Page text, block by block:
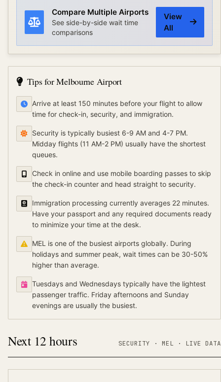
Compare Multiple Airports
See side-by-side wait time
comparisons
View
All
Tips forMelbourne Airport
Arrive at least 150 minutes before your flight to allow
time for check-in, security, and immigration.
Security is typically busiest 6-9 AM and 4-7 PM.
Midday flights (11 AM-2 PM) usually have the shortest
queues.
Check in online and use mobile boarding passes to skip
the check-in counter and head straight to security.
Immigration processing currently averages 22 minutes.
Have your passport and any required documents ready
to minimize your time at the desk.
MEL is one of the busiest airports globally. During
holidays and summer peak, wait times can be 30-50%
higher than average.
Tuesdays and Wednesdays typically have the lightest
passenger traffic. Friday afternoons and Sunday
evenings are usually the busiest.
Next 12 hours SECURITY · MEL · LIVE DATA